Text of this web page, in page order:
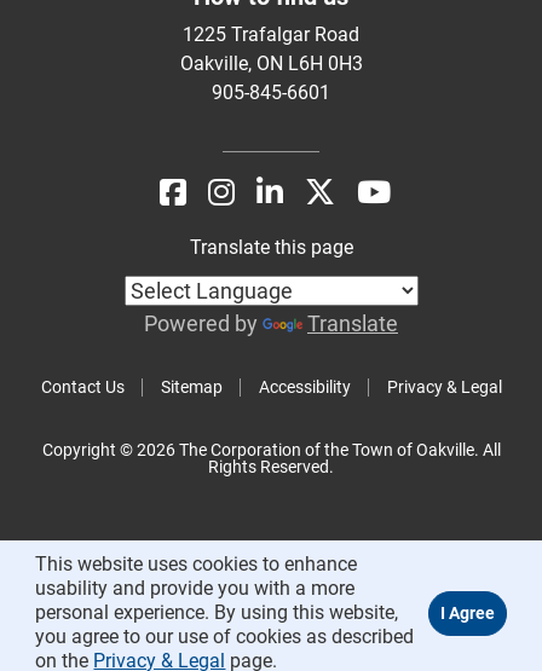
1225 Trafalgar Road
Oakville, ON L6H 0H3
905-845-6601
Contact Us Sitemap Accessibility Privacy & Legal
Translate this page
Powered by Translate
Copyright © 2026 The Corporation of the Town of Oakville. All
Rights Reserved.
This website uses cookies to enhance
usability and provide you with a more
personal experience. By using this website,
you agree to our use of cookies as described
on the Privacy & Legal page.